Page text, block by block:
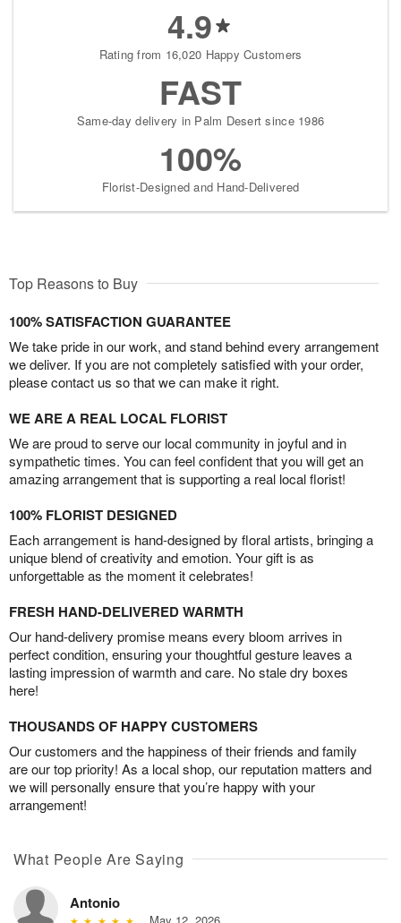
4.9
Rating from 16,020 Happy Customers
FAST
Same-day delivery in Palm Desert since 1986
100%
Florist-Designed and Hand-Delivered
Top Reasons to Buy
100% SATISFACTION GUARANTEE
We take pride in our work, and stand behind every arrangement
we deliver. If you are not completely satisfied with your order,
please contact us so that we can make it right.
WE ARE A REAL LOCAL FLORIST
We are proud to serve our local community in joyful and in
sympathetic times. You can feel confident that you will get an
amazing arrangement that is supporting a real local florist!
100% FLORIST DESIGNED
Each arrangement is hand-designed by floral artists, bringing a
unique blend of creativity and emotion. Your gift is as
unforgettable as the moment it celebrates!
FRESH HAND-DELIVERED WARMTH
Our hand-delivery promise means every bloom arrives in
perfect condition, ensuring your thoughtful gesture leaves a
lasting impression of warmth and care. No stale dry boxes
here!
THOUSANDS OF HAPPY CUSTOMERS
Our customers and the happiness of their friends and family
are our top priority! As a local shop, our reputation matters and
we will personally ensure that you’re happy with your
arrangement!
What People Are Saying
Antonio